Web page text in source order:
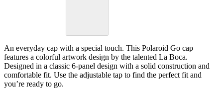
An everyday cap with a special touch. This Polaroid Go cap
features a colorful artwork design by the talented La Boca.
Designed in a classic 6-panel design with a solid construction and
comfortable fit. Use the adjustable tap to find the perfect fit and
you’re ready to go.